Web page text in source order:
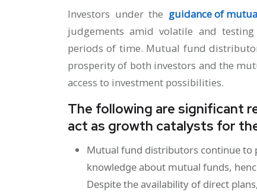
Investors under the guidance of
judgements amid volatile and
periods of time. Mutual fund
prosperity of both investors and the
access to investment possibilities.
The following are significant
act as growth catalysts for
Mutual fund distributors continue to
knowledge about mutual funds,
Despite the availability of direct